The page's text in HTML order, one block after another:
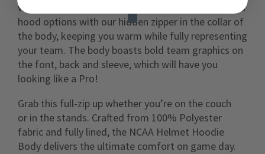
with two zipper pockets. Mix and match our various
hood options with our hidden zipper in the collar of
the body, keeping you warm while fully representing
your team. The body boasts bold team graphics on
the font, back and sleeve, which will have you
looking like a Pro!
Grab this full-zip up whether you’re on the couch
or in the stands. Crafted from 100% Polyester
fabric and fully lined, the NCAA Helmet Hoodie
Body delivers the ultimate comfort on game day.